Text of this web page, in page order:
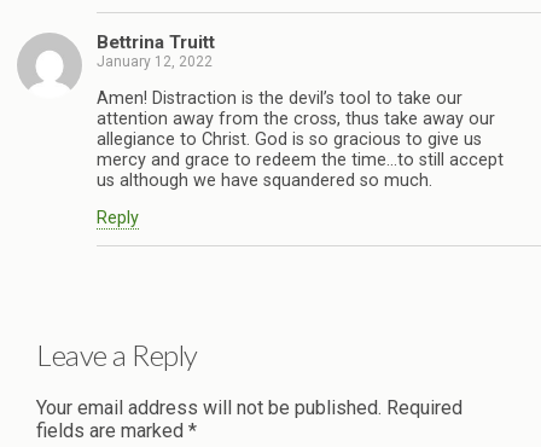
Bettrina Truitt
January 12, 2022
Amen! Distraction is the devil’s tool to take our
attention away from the cross, thus take away our
allegiance to Christ. God is so gracious to give us
mercy and grace to redeem the time…to still accept
us although we have squandered so much.
Reply
Leave a Reply
Your email address will not be published. Required
fields are marked *